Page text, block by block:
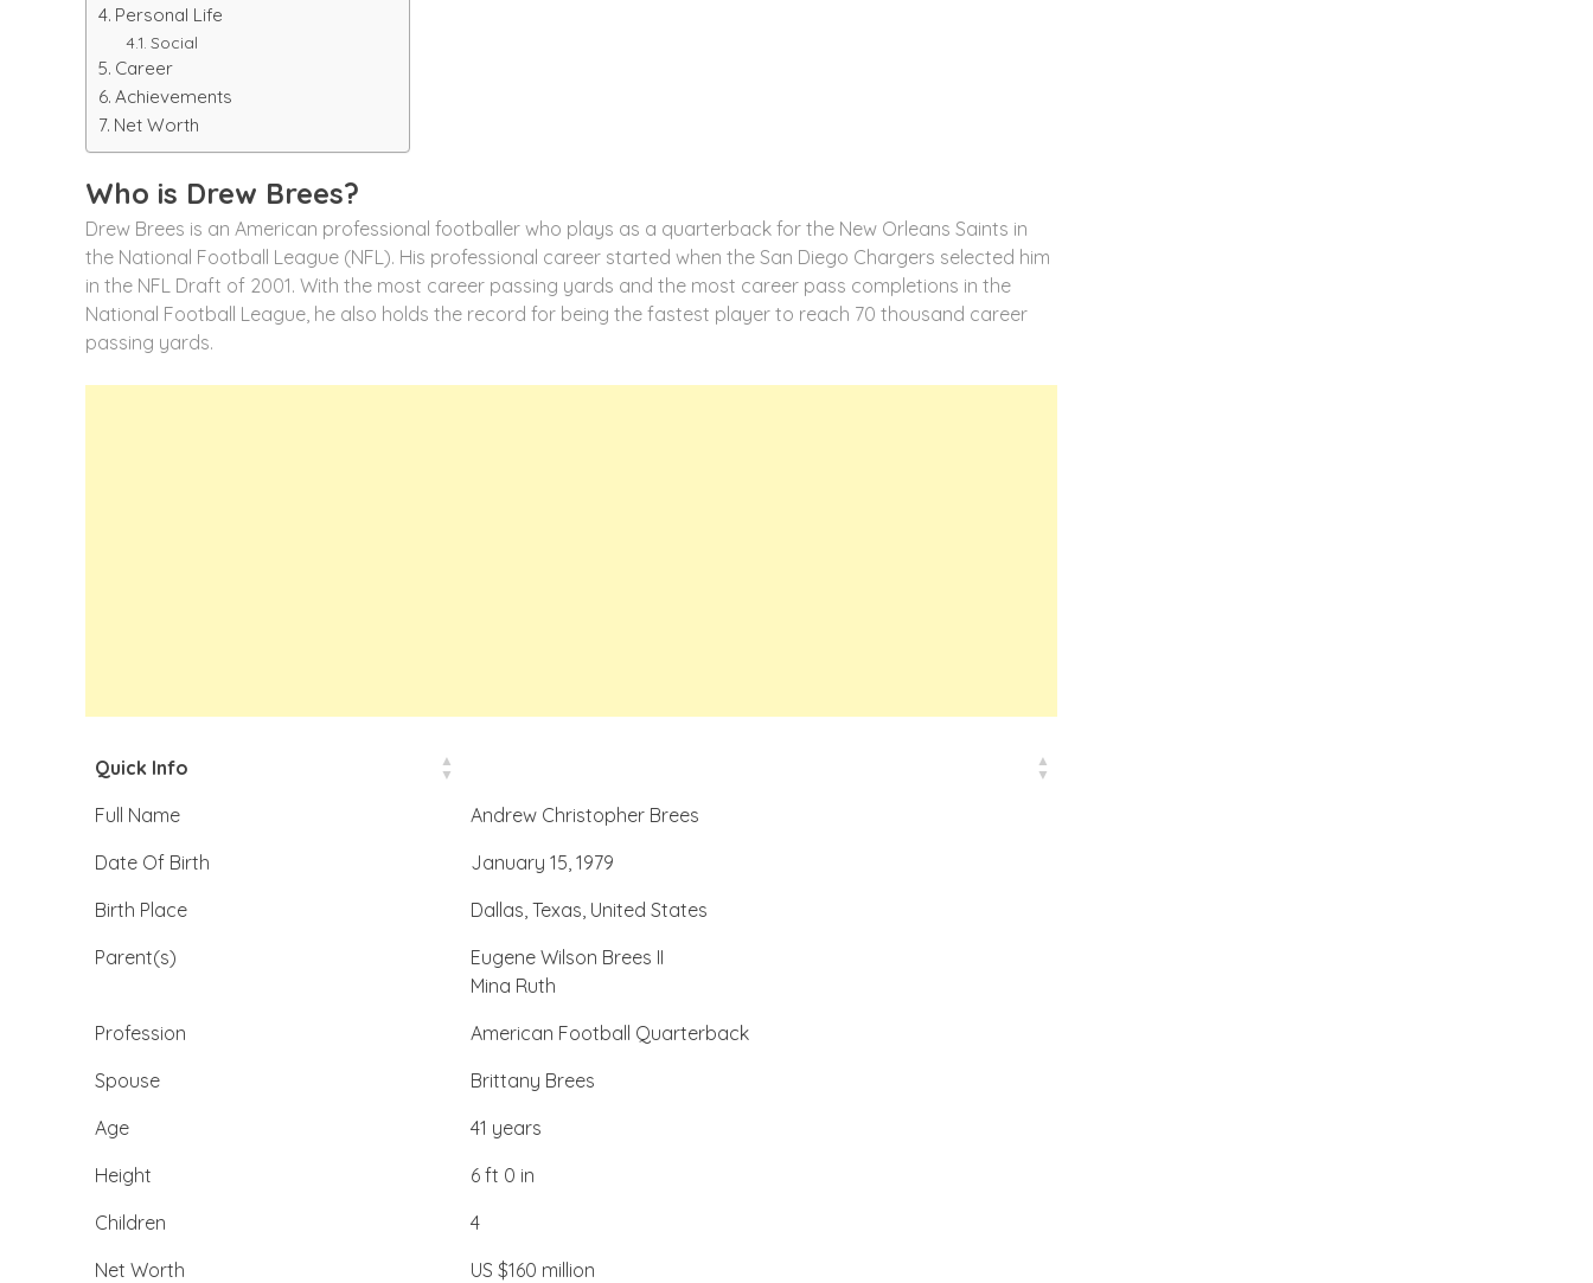
Personal Life
Social
Career
Achievements
Net Worth
Who is Drew Brees?
Drew Brees is an American professional footballer who plays as a quarterback for the New Orleans Saints in
the National Football League (NFL). His professional career started when the San Diego Chargers selected him
in the NFL Draft of 2001. With the most career passing yards and the most career pass completions in the
National Football League, he also holds the record for being the fastest player to reach 70 thousand career
passing yards.
Quick Info
Full Name
Andrew Christopher Brees
Date Of Birth
January 15, 1979
Birth Place
Dallas, Texas, United States
Parent(s)
Eugene Wilson Brees II
Mina Ruth
Profession
American Football Quarterback
Spouse
Brittany Brees
Age
41 years
Height
6 ft 0 in
Children
4
Net Worth
US $160 million